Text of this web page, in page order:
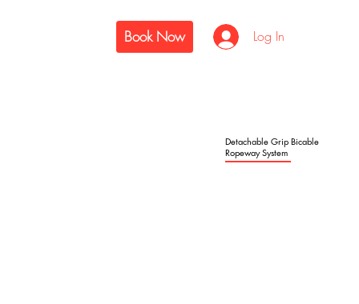
Log In
Book Now
Detachable Grip Bicable
Ropeway System